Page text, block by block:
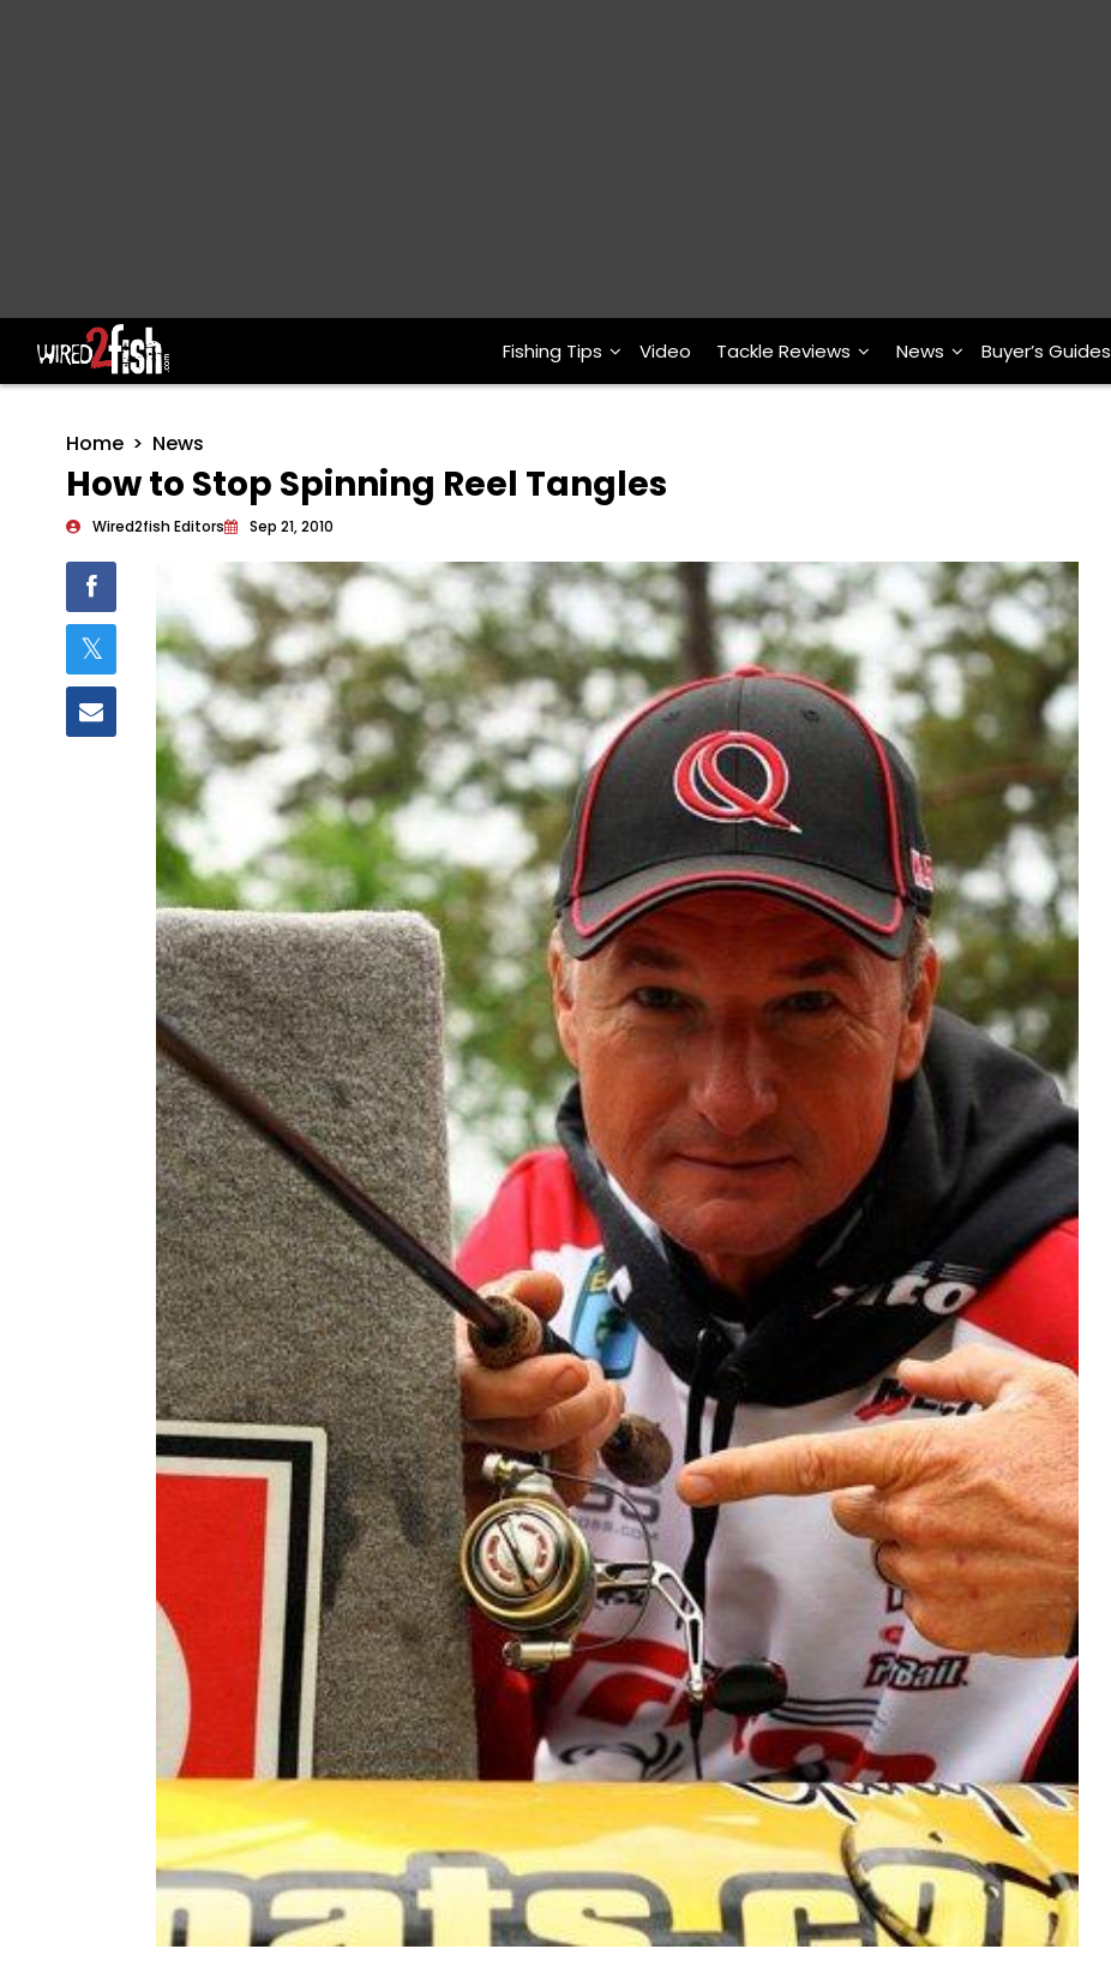
Main Navigation Fishing Tips Video Tackle Reviews News Buyer’s Guides
Home News
How to Stop Spinning Reel Tangles
Wired2fish Editors Sep 21, 2010